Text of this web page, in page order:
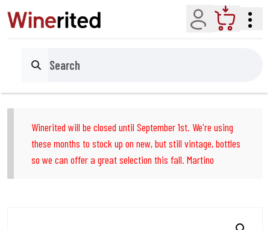
Account Cart
Search
Winerited will be closed until September 1st. We're using
these months to stock up on new, but still vintage, bottles
so we can offer a great selection this fall. Martino